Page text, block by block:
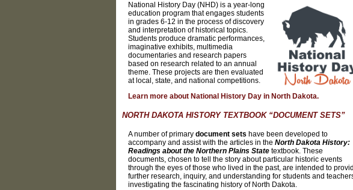
National History Day (NHD) is a year-long
education program that engages students
in grades 6-12 in the process of discovery
and interpretation of historical topics.
Students produce dramatic performances,
imaginative exhibits, multimedia
documentaries and research papers
based on research related to an annual
theme. These projects are then evaluated
at local, state, and national competitions.
Learn more about National History Day in North Dakota.
NORTH DAKOTA HISTORY TEXTBOOK “DOCUMENT SETS”
A number of primary document sets have been developed to
accompany and assist with the articles in the North Dakota History:
Readings about the Northern Plains Statetextbook. These
documents, chosen to tell the story about particular historic events
through the eyes of those who lived in the past, are intended to
further research, inquiry, and understanding for students and
investigating the fascinating history of North Dakota.